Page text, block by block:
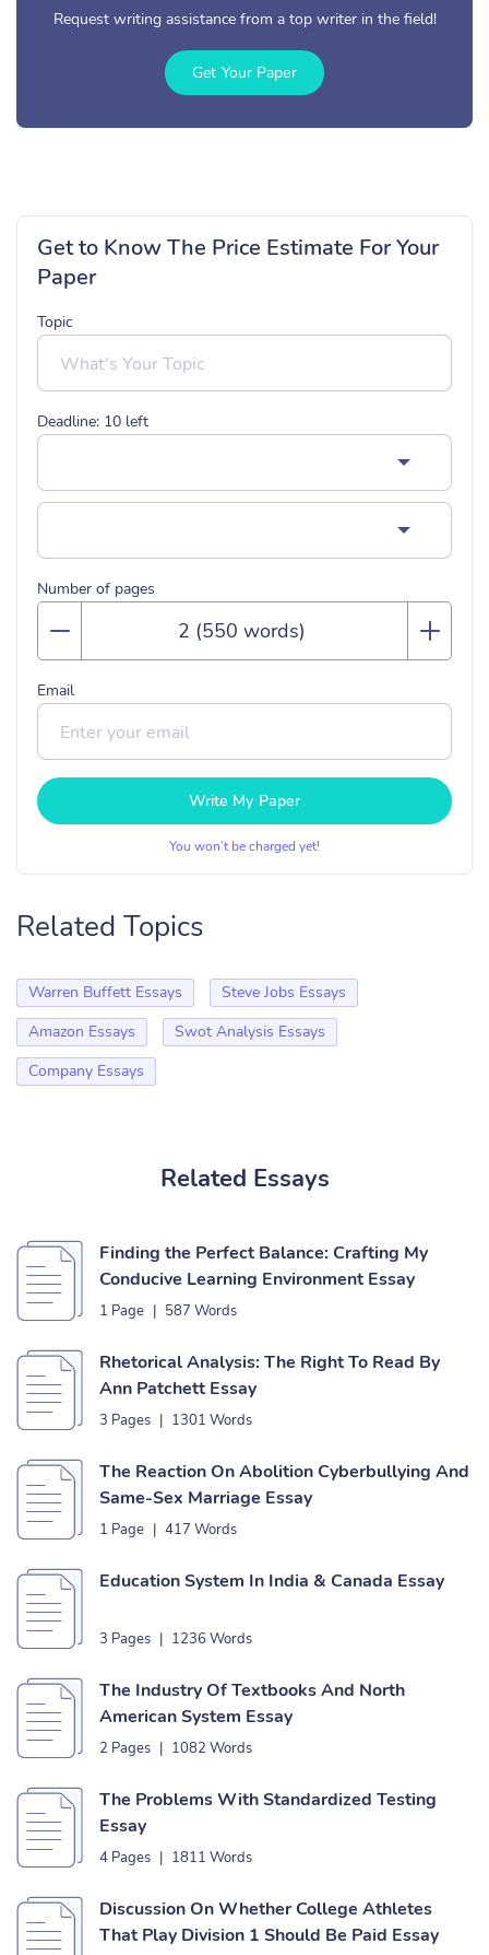
Request writing assistance from a top writer in the field!
Get Your Paper
Get to Know The Price Estimate For Your
Paper
Topic
Deadline: 10 left
Number of pages
Email
Write My Paper
You won’t be charged yet!
Related Topics
Warren Buffett Essays
Steve Jobs Essays
Amazon Essays
Swot Analysis Essays
Company Essays
Related Essays
Finding the Perfect Balance: Crafting My
Conducive Learning Environment Essay
1 Page | 587 Words
Rhetorical Analysis: The Right To Read By
Ann Patchett Essay
3 Pages | 1301 Words
The Reaction On Abolition Cyberbullying And
Same-Sex Marriage Essay
1 Page | 417 Words
Education System In India & Canada Essay
3 Pages | 1236 Words
The Industry Of Textbooks And North
American System Essay
2 Pages | 1082 Words
The Problems With Standardized Testing
Essay
4 Pages | 1811 Words
Discussion On Whether College Athletes
That Play Division 1 Should Be Paid Essay